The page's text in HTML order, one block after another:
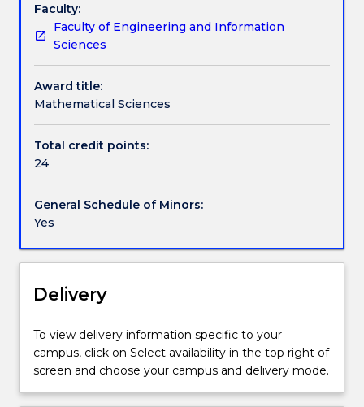
credit
points
second
and
third
year
mathematics
and
which
must
include
MATH201.
Completion
of
minor
guarantees
a
broad
front to a full major or degree. The minor is flexible,
and may be directed toward a specific field such as
data science or applied mathematical modelling, or
the mathematical sciences bestows a level of
critical thinking and abstraction that employers
value immensely; this is the main advantage in
adding this minor to your course.
Faculty:
Faculty of Engineering and Information
Sciences
Award title:
Mathematical Sciences
Total credit points:
24
General Schedule of Minors:
Yes
Delivery
To view delivery information specific to your
campus, click on Select availability in the top right of
screen and choose your campus and delivery mode.